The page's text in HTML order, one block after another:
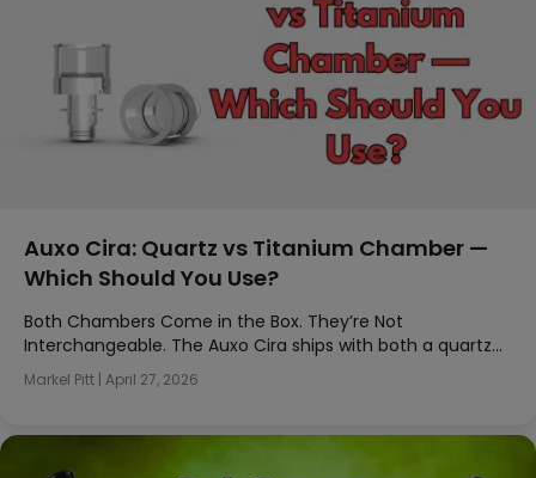
Auxo Cira: Quartz vs Titanium Chamber —
Which Should You Use?
Both Chambers Come in the Box. They’re Not
Interchangeable. The Auxo Cira ships with both a quartz…
Markel Pitt | April 27, 2026